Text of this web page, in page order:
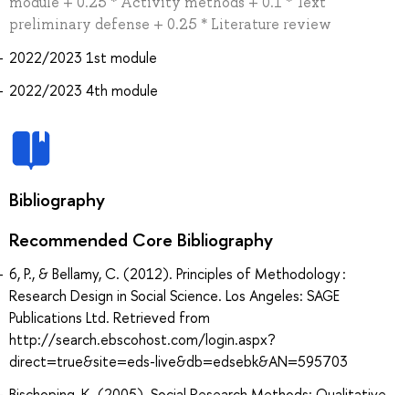
preliminary defense + 0.25 * Literature review
2022/2023 1st module
2022/2023 4th module
Bibliography
Recommended Core Bibliography
6, P., & Bellamy, C. (2012). Principles of Methodology :
Research Design in Social Science. Los Angeles: SAGE
Publications Ltd. Retrieved from
http://search.ebscohost.com/login.aspx?
direct=true&site=eds-live&db=edsebk&AN=595703